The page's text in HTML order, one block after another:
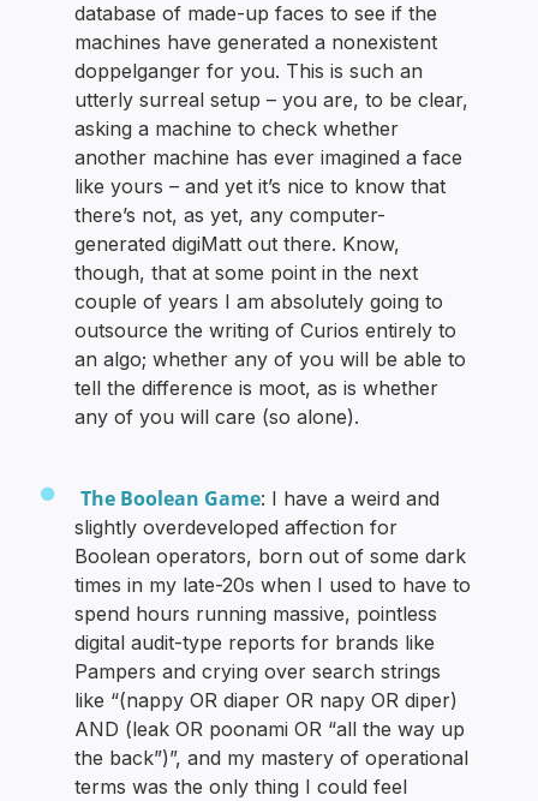
database of made-up faces to see if the
machines have generated a nonexistent
doppelganger for you. This is such an
utterly surreal setup – you are, to be clear,
asking a machine to check whether
another machine has ever imagined a face
like yours – and yet it’s nice to know that
there’s not, as yet, any computer-
generated digiMatt out there. Know,
though, that at some point in the next
couple of years I am absolutely going to
outsource the writing of Curios entirely to
an algo; whether any of you will be able to
tell the difference is moot, as is whether
any of you will care (so alone).
The Boolean Game: I have a weird and
slightly overdeveloped affection for
Boolean operators, born out of some dark
times in my late-20s when I used to have to
spend hours running massive, pointless
digital audit-type reports for brands like
Pampers and crying over search strings
like “(nappy OR diaper OR napy OR diper)
AND (leak OR poonami OR “all the way up
the back”)”, and my mastery of operational
terms was the only thing I could feel